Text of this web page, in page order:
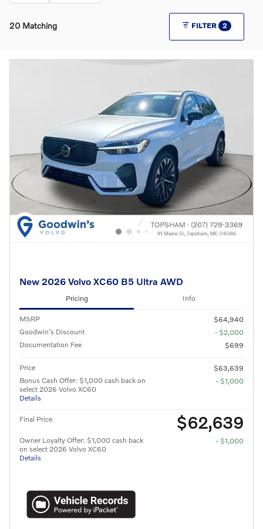
20 Matching FILTER 2
New 2026 Volvo XC60 B5 Ultra AWD
Pricing Info
MSRP
$64,940
Goodwin's Discount
- $2,000
Documentation Fee
$699
Price
$63,639
Bonus Cash Offer: $1,000 cash back on
select 2026 Volvo XC60
Details
- $1,000
Final Price $62,639
Owner Loyalty Offer: $1,000 cash back
on select 2026 Volvo XC60
Details
- $1,000